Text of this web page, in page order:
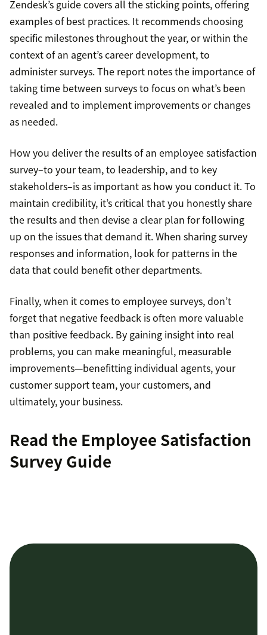
Zendesk’s guide covers all the sticking points, offering
examples of best practices. It recommends choosing
specific milestones throughout the year, or within the
context of an agent’s career development, to
administer surveys. The report notes the importance of
taking time between surveys to focus on what’s been
revealed and to implement improvements or changes
as needed.
How you deliver the results of an employee satisfaction
survey–to your team, to leadership, and to key
stakeholders–is as important as how you conduct it. To
maintain credibility, it’s critical that you honestly share
the results and then devise a clear plan for following
up on the issues that demand it. When sharing survey
responses and information, look for patterns in the
data that could benefit other departments.
Finally, when it comes to employee surveys, don’t
forget that negative feedback is often more valuable
than positive feedback. By gaining insight into real
problems, you can make meaningful, measurable
improvements—benefitting individual agents, your
customer support team, your customers, and
ultimately, your business.
Read the Employee Satisfaction
Survey Guide